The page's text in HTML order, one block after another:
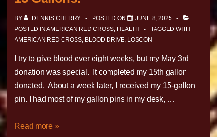
BY DENNIS CHERRY POSTED ON
JUNE 8, 2025
POSTED IN AMERICAN RED CROSS, HEALTH
TAGGED WITH
AMERICAN RED CROSS, BLOOD DRIVE, LOSCON
I try to give blood ever eight weeks, but my May 3rd
donation was special. It completed my 15th gallon
donated. About a week later, I received my 15-gallon
pin. I had most of my gallon pins in my desk, …
Read more »